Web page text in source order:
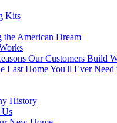
Kits
the American Dream
Our Customers Build
Last Home You'll Ever Need
History
Us